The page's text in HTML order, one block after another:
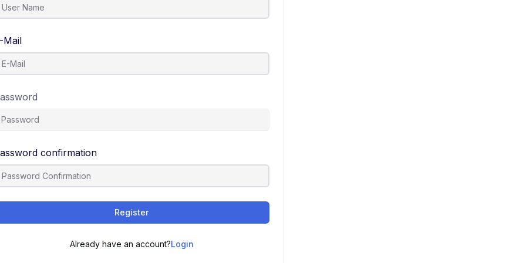
Mail
confirmation
Register
Already have an account?Login